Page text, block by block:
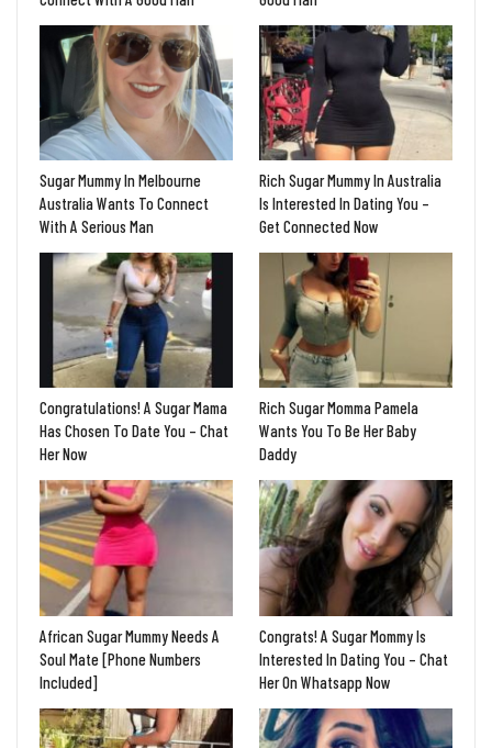
Sugar Mummy In Melbourne
Australia Wants To Connect
With A Serious Man
Rich Sugar Mummy In Australia
Is Interested In Dating You –
Get Connected Now
Congratulations! A Sugar Mama
Has Chosen To Date You – Chat
Her Now
Rich Sugar Momma Pamela
Wants You To Be Her Baby
Daddy
African Sugar Mummy Needs A
Soul Mate [Phone Numbers
Included]
Congrats! A Sugar Mommy Is
Interested In Dating You – Chat
Her On Whatsapp Now